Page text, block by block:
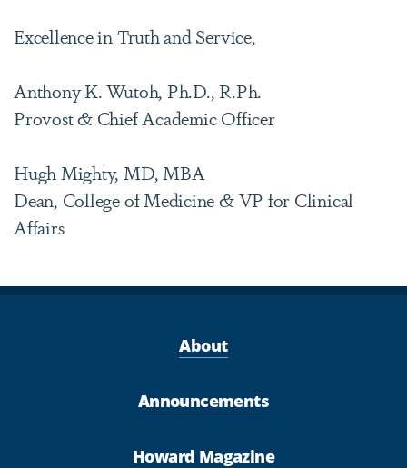
Excellence in Truth and Service,
Anthony K. Wutoh, Ph.D., R.Ph.
Provost & Chief Academic Officer
Hugh Mighty, MD, MBA
Dean, College of Medicine & VP for Clinical
Affairs
About
Announcements
Howard Magazine